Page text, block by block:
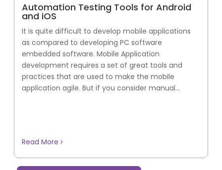
Automation Testing Tools for Android
and iOS
It is quite difficult to develop mobile applications
as compared to developing PC software
embedded software. Mobile Application
development requires a set of great tools and
practices that are used to make the mobile
application agile. But if you consider manual...
Read More